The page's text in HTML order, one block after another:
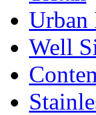
Urban
Well